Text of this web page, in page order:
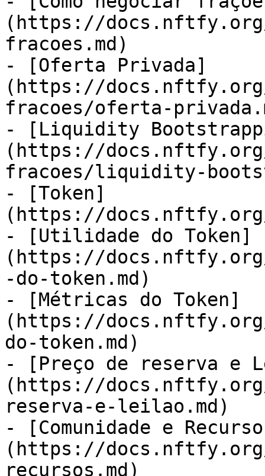
(https://docs.nftfy.org/
fracoes.md)
- [Oferta Privada]
(https://docs.nftfy.org/
fracoes/oferta-
- [Liquidity
(https://docs.nftfy.org/
fracoes/liquidity-
- [Token]
(https://docs.nftfy.org/
- [Utilidade do Token]
(https://
-do-token.md)
- [Métricas do Token]
(https://
do-token.md)
- [Preço de reserva e
(https://docs.nftfy.org/
reserva-e-leilao.md)
- [Comunidade e
(https://docs.nftfy.org/
recursos.md)